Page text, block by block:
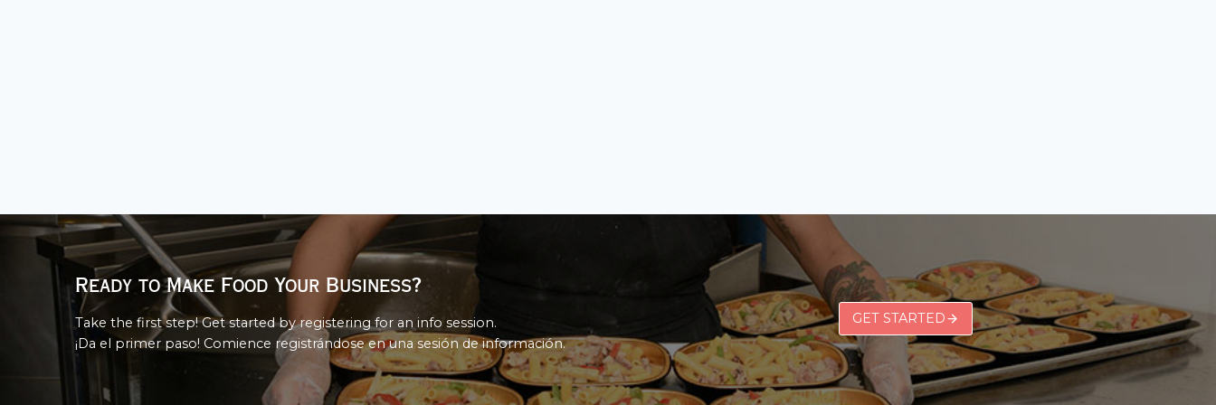
Ready to Make Food Your Business?
Take the first step! Get started by registering for an info session.
¡Da el primer paso! Comience registrándose en una sesión de información.
GET STARTED